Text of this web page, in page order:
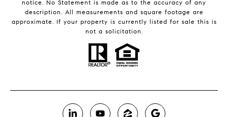
notice. No Statement is made as to the accuracy of any
description. All measurements and square footage are
approximate. If your property is currently listed for sale this is
not a solicitation.